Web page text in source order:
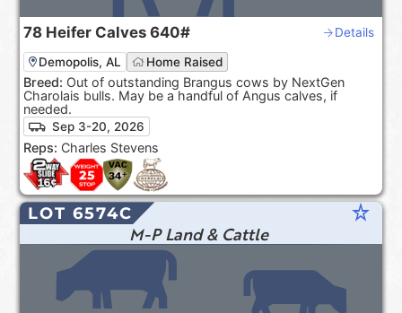
78 Heifer Calves 640# Details
Demopolis, AL Home Raised
Breed: Out of outstanding Brangus cows by NextGen
Charolais bulls. May be a handful of Angus calves, if
needed.
Sep 3-20, 2026
Reps: Charles Stevens
LOT 6574C star_rate
M-P Land & Cattle